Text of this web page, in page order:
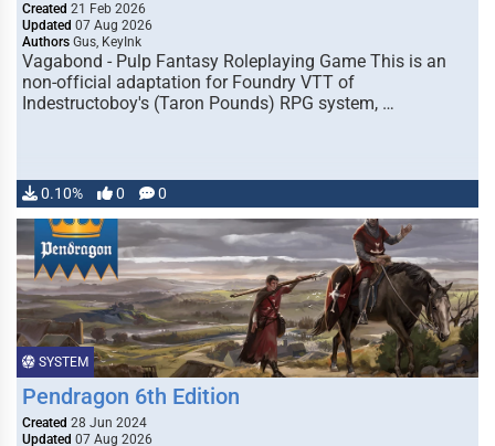
Created 21 Feb 2026
Updated 07 Aug 2026
Authors Gus, KeyInk
Vagabond - Pulp Fantasy Roleplaying Game This is an
non-official adaptation for Foundry VTT of
Indestructoboy's (Taron Pounds) RPG system, …
0.10% 0 0
SYSTEM
Pendragon 6th Edition
Created 28 Jun 2024
Updated 07 Aug 2026